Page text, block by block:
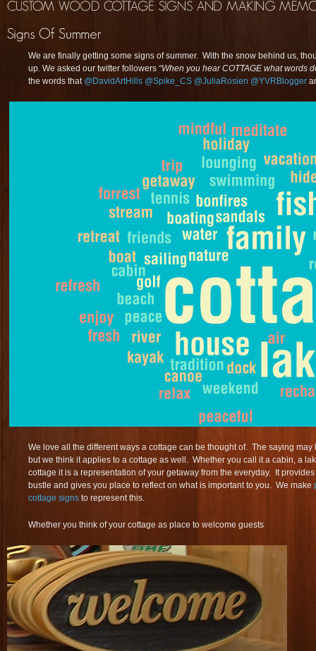
We are finally getting some signs of summer. With the snow behind us,
up. We asked our twitter followers “When you hear COTTAGE what words
the words that @DavidArtHills @Spike_CS @JuliaRosien @YVRBlogger
We love all the different ways a cottage can be thought of. The saying may
but we think it applies to a cottage as well. Whether you call it a cabin, a
cottage it is a representation of your getaway from the everyday. It
bustle and gives you place to reflect on what is important to you. We make
cottage signs to represent this.
Whether you think of your cottage as place to welcome guests